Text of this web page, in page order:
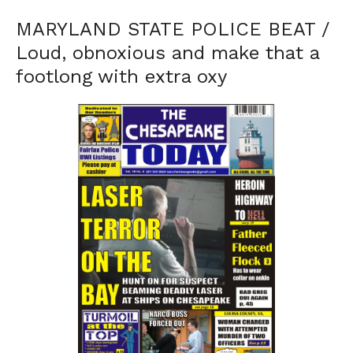
MARYLAND STATE POLICE BEAT /
Loud, obnoxious and make that a
footlong with extra oxy